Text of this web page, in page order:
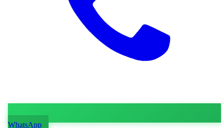
WhatsApp